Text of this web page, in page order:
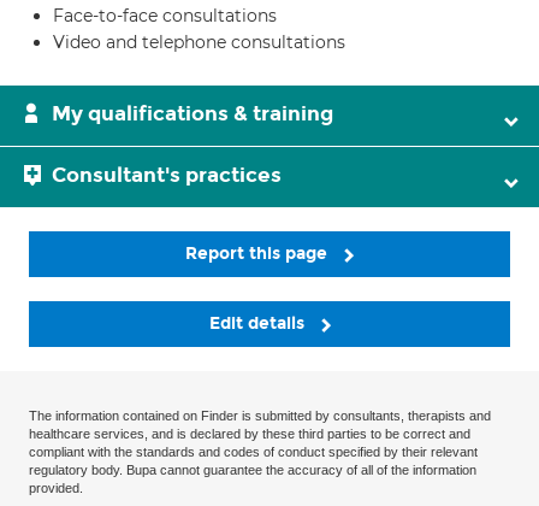
Face-to-face consultations
Video and telephone consultations
My qualifications & training
Consultant's practices
Report this page
Edit details
The information contained on Finder is submitted by consultants, therapists and
healthcare services, and is declared by these third parties to be correct and
compliant with the standards and codes of conduct specified by their relevant
regulatory body. Bupa cannot guarantee the accuracy of all of the information
provided.